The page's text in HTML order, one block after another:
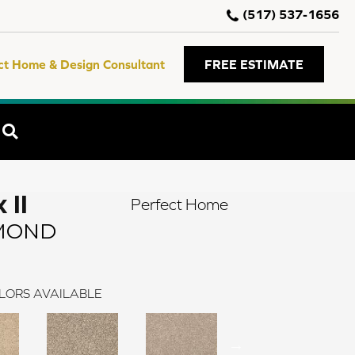
(517) 537-1656
Home & Design Consultant FREE ESTIMATE
II Perfect Home
AVAILABLE